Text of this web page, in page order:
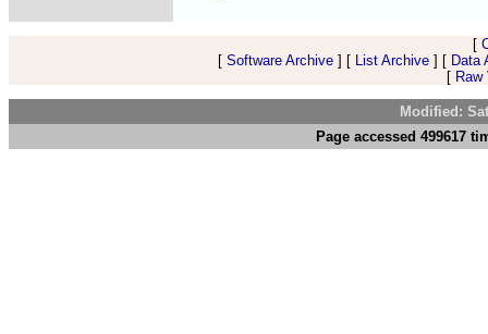
[
[ Software Archive] [ List Archive] [ Data
[
Modified:
Page accessed 499617